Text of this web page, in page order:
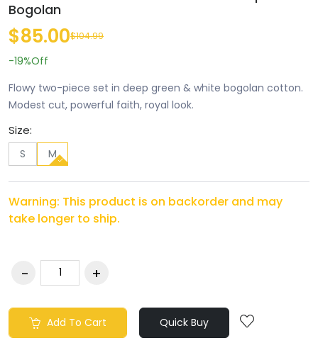
Bogolan
$85.00$104.99
-19%Off
Flowy two-piece set in deep green & white bogolan cotton.
Modest cut, powerful faith, royal look.
Size:
S M
Warning: This product is on backorder and may
take longer to ship.
Add To Cart Quick Buy